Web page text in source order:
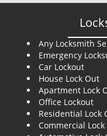
Any Locksmith
Emergency
Car Lockout
House Lock Out
Apartment Lock
Office Lockout
Residential Lock
Commercial Lock